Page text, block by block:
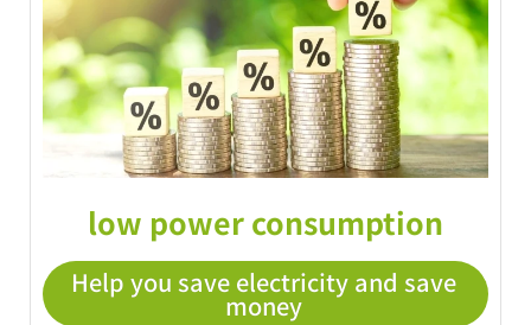
low power consumption
Help you save electricity and save
money